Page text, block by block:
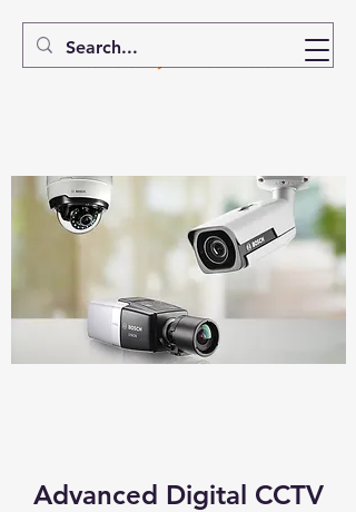
Advanced Digital CCTV